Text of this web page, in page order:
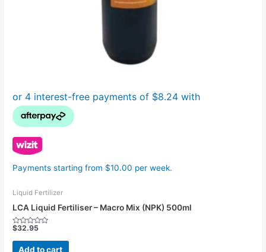
Payments starting from $10.00 per week.
Liquid Fertilizer
LCA Liquid Fertiliser – Macro Mix (NPK) 500ml
Rated
out
$32.95
Add to cart